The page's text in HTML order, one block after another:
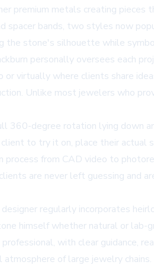
premium metals creating
spacer bands, two styles now
stone's silhouette while
personally oversees each
virtually where clients share
Unlike most jewelers who
degree rotation lying down
to try it on, place their actual
from CAD video to
are never left guessing and
regularly incorporates
himself whether natural or
with clear guidance,
of large jewelry